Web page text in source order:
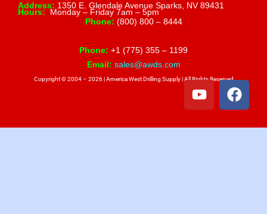
Address: 1350 E. Glendale Avenue Sparks, NV 89431
Hours: Monday – Friday 7am – 5pm
Phone: (800) 800 – 8444
Phone: +1 (775) 355 – 1199
Email: sales@awds.com
Copyright © 2004 – 2026 | America West Drilling Supply | All Rights Reserved